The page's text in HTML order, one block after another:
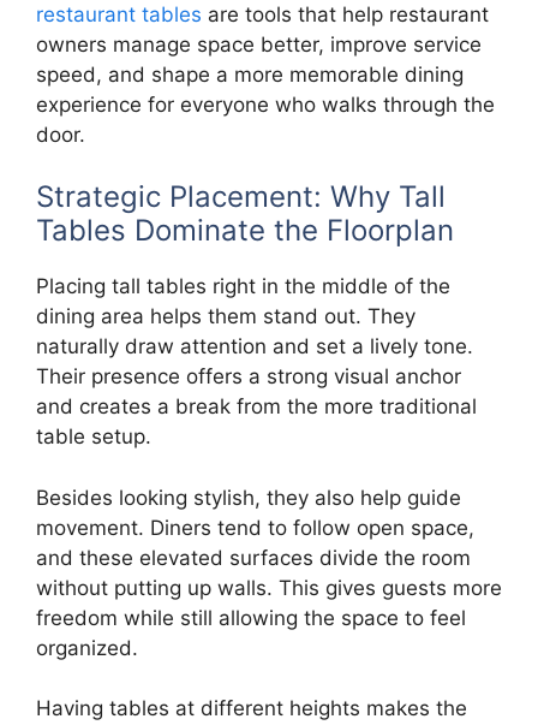
restaurant tables are tools that help restaurant
owners manage space better, improve service
speed, and shape a more memorable dining
experience for everyone who walks through the
door.
Strategic Placement: Why Tall
Tables Dominate the Floorplan
Placing tall tables right in the middle of the
dining area helps them stand out. They
naturally draw attention and set a lively tone.
Their presence offers a strong visual anchor
and creates a break from the more traditional
table setup.
Besides looking stylish, they also help guide
movement. Diners tend to follow open space,
and these elevated surfaces divide the room
without putting up walls. This gives guests more
freedom while still allowing the space to feel
organized.
Having tables at different heights makes the